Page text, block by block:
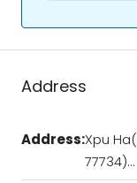
Address
Address:Xpu
77734)…